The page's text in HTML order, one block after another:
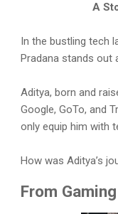
A
In the bustling tech
Pradana stands out
Aditya, born and
Google, GoTo, and
only equip him with
How was Aditya’s
From